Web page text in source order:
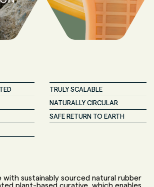
TRULY SCALABLE
NATURALLY CIRCULAR
SAFE RETURN TO EARTH
with sustainably sourced natural rubber